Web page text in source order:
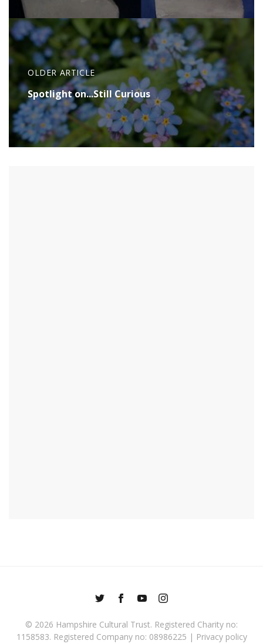
OLDER ARTICLE
Spotlight on...Still Curious
© 2026 Hampshire Cultural Trust. Registered Charity no:
1158583. Registered Company no: 08986225 | Privacy policy